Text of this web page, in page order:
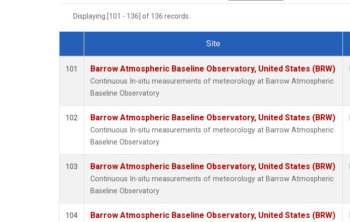
Displaying [101 - 136] of 136 records.
Dataset Number
Site
101 Barrow Atmospheric Baseline Observatory, United States (BRW)
Continuous In-situ measurements of meteorology at Barrow Atmospheric
Baseline Observatory
102 Barrow Atmospheric Baseline Observatory, United States (BRW)
Continuous In-situ measurements of meteorology at Barrow Atmospheric
Baseline Observatory
103 Barrow Atmospheric Baseline Observatory, United States (BRW)
Continuous In-situ measurements of meteorology at Barrow Atmospheric
Baseline Observatory
104 Barrow Atmospheric Baseline Observatory, United States (BRW)